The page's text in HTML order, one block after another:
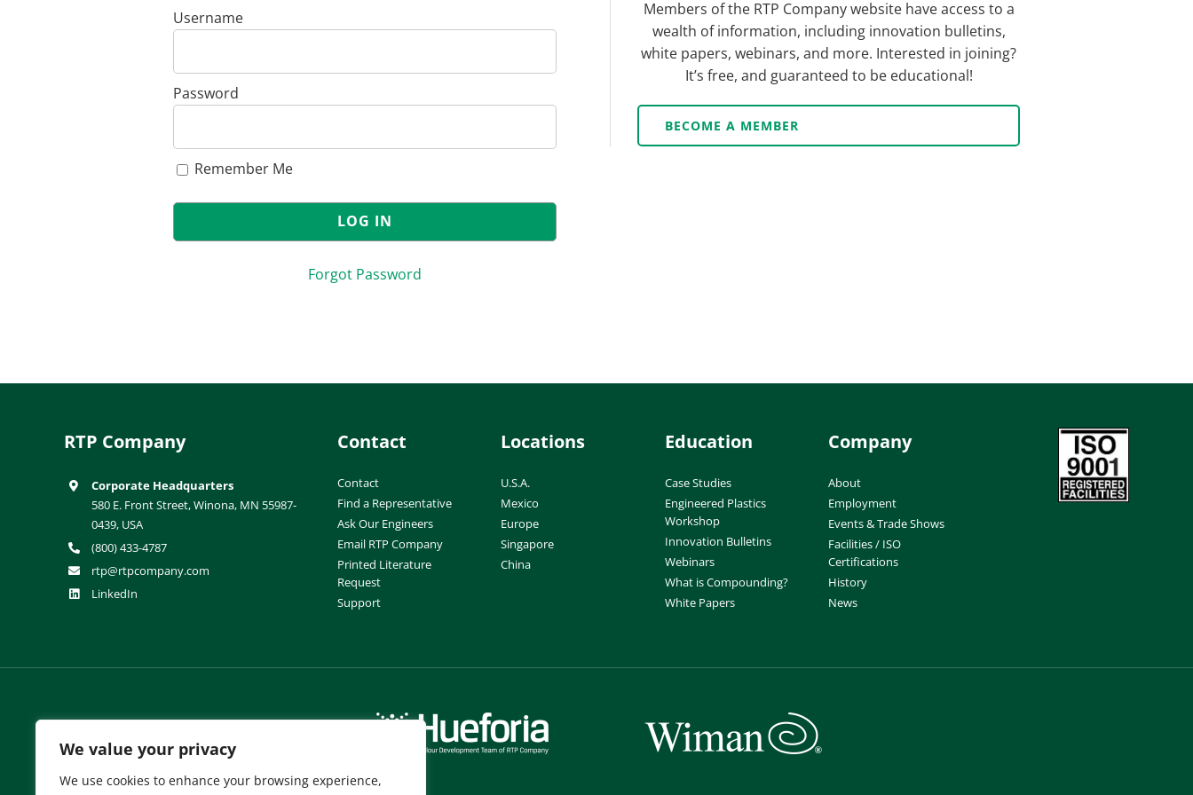
We value your privacy
We use cookies to enhance your browsing experience,
Username
Password
Remember Me
Forgot Password
Members of the RTP Company website have access to a
wealth of information, including innovation bulletins,
white papers, webinars, and more. Interested in joining?
It’s free, and guaranteed to be educational!
BECOME A MEMBER
RTP Company
Corporate Headquarters
580 E. Front Street, Winona, MN 55987-
0439, USA
(800) 433-4787
rtp@rtpcompany.com
LinkedIn
Contact
Contact
Find a Representative
Ask Our Engineers
Email RTP Company
Printed Literature
Request
Support
Locations
U.S.A.
Mexico
Europe
Singapore
China
Education
Case Studies
Engineered Plastics
Workshop
Innovation Bulletins
Webinars
What is Compounding?
White Papers
Company
About
Employment
Events & Trade Shows
Facilities / ISO
Certifications
History
News